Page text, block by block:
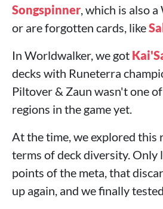
Songspinner, which is also
or are forgotten cards, like
In Worldwalker, we got
decks with Runeterra
Piltover & Zaun wasn't one
regions in the game yet.
At the time, we explored this
terms of deck diversity. Only
points of the meta, that
up again, and we finally tested